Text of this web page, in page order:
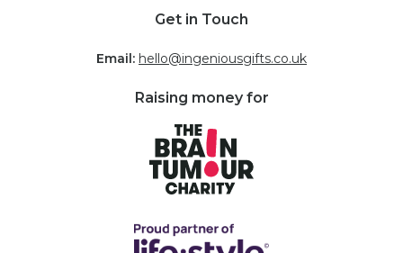
Get in Touch
Email: hello@ingeniousgifts.co.uk
Raising money for